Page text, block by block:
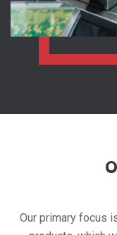
Our primary focus